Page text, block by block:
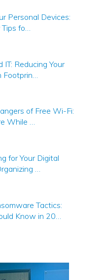
Personal Devices:
fo…
IT: Reducing Your
of Free Wi-Fi:
While …
for Your Digital
…
Tactics:
Know in 20…